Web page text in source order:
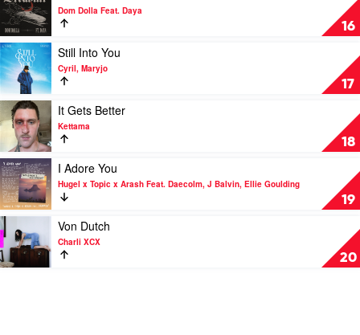
again..
&
Baby
Keem
16
video
Dreamin
by
Dom
Dolla
Feat.
Daya
Dom Dolla Feat. Daya
17
Play
video
Still
Into
You
by
Cyril,
Maryjo
Still Into You
Cyril, Maryjo
18
Play
video
Gets
Better
by
Kettama
It Gets Better
Kettama
19
Play
video
I
Adore
You
by
Hugel
x
I Adore You
Hugel x Topic x Arash Feat. Daecolm, J Balvin, Ellie Goulding
20
Play
video
Von
Dutch
Von Dutch
Charli XCX